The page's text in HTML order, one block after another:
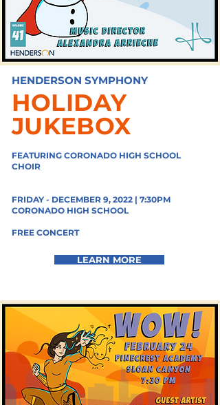
FEATURING CORONADO HIGH SCHOOL
CHOIR
FRIDAY - DECEMBER 9, 2022 | 7:30PM
CORONADO HIGH SCHOOL
FREE CONCERT
HENDERSON SYMPHONY
HOLIDAY
JUKEBOX
LEARN MORE